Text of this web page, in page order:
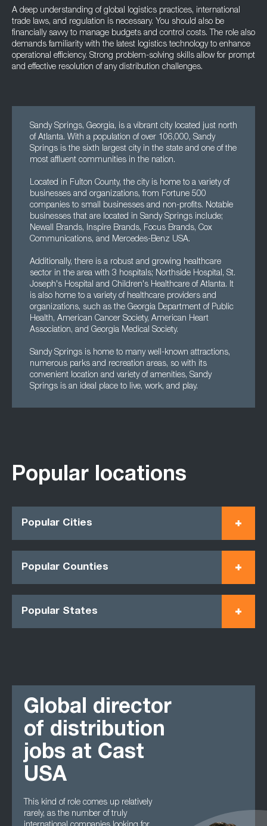
A deep understanding of global logistics practices, international
trade laws, and regulation is necessary. You should also be
financially savvy to manage budgets and control costs. The role also
demands familiarity with the latest logistics technology to enhance
operational efficiency. Strong problem-solving skills allow for prompt
and effective resolution of any distribution challenges.
Sandy Springs, Georgia, is a vibrant city located just north
of Atlanta. With a population of over 106,000, Sandy
Springs is the sixth largest city in the state and one of the
most affluent communities in the nation.
Located in Fulton County, the city is home to a variety of
businesses and organizations, from Fortune 500
companies to small businesses and non-profits. Notable
businesses that are located in Sandy Springs include;
Newall Brands, Inspire Brands, Focus Brands, Cox
Communications, and Mercedes-Benz USA.
Additionally, there is a robust and growing healthcare
sector in the area with 3 hospitals; Northside Hospital, St.
Joseph's Hospital and Children's Healthcare of Atlanta. It
is also home to a variety of healthcare providers and
organizations, such as the Georgia Department of Public
Health, American Cancer Society, American Heart
Association, and Georgia Medical Society.
Sandy Springs is home to many well-known attractions,
numerous parks and recreation areas, so with its
convenient location and variety of amenities, Sandy
Springs is an ideal place to live, work, and play.
Popular locations
Popular Cities
Popular Counties
Popular States
Global director
of distribution
jobs at Cast
USA
This kind of role comes up relatively
rarely, as the number of truly